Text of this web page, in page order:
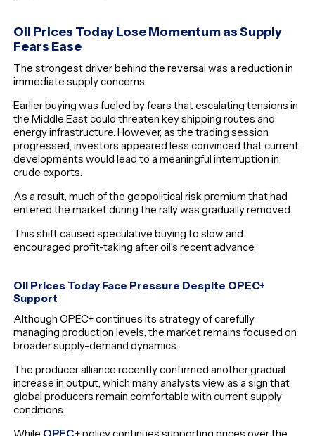
Oil Prices Today Lose Momentum as Supply
Fears Ease
The strongest driver behind the reversal was a reduction in
immediate supply concerns.
Earlier buying was fueled by fears that escalating tensions in
the Middle East could threaten key shipping routes and
energy infrastructure. However, as the trading session
progressed, investors appeared less convinced that current
developments would lead to a meaningful interruption in
crude exports.
As a result, much of the geopolitical risk premium that had
entered the market during the rally was gradually removed.
This shift caused speculative buying to slow and
encouraged profit-taking after oil’s recent advance.
Oil Prices Today Face Pressure Despite OPEC+
Support
Although OPEC+ continues its strategy of carefully
managing production levels, the market remains focused on
broader supply-demand dynamics.
The producer alliance recently confirmed another gradual
increase in output, which many analysts view as a sign that
global producers remain comfortable with current supply
conditions.